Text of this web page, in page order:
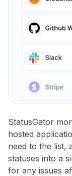
StatusGator
hosted
need to the list,
statuses into a
for any issues